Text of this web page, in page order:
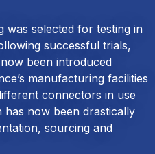
was selected for testing in
successful trials,
been introduced
manufacturing facilities
connectors in use
now been drastically
sourcing and